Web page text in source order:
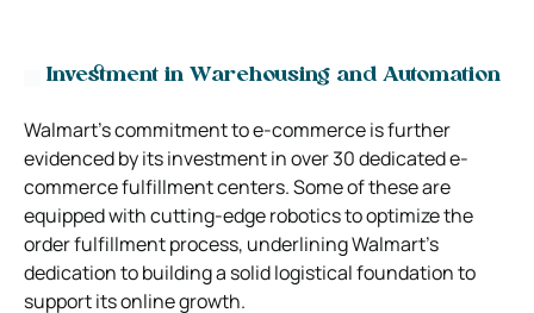
Investment in Warehousing and Automation
Walmart’s commitment to e-commerce is further
evidenced by its investment in over 30 dedicated e-
commerce fulfillment centers. Some of these are
equipped with cutting-edge robotics to optimize the
order fulfillment process, underlining Walmart’s
dedication to building a solid logistical foundation to
support its online growth.